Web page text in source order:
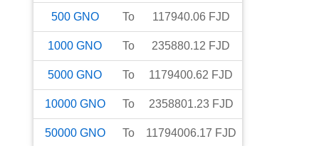
500 GNO To 117940.06 FJD
1000 GNO To 235880.12 FJD
5000 GNO To 1179400.62 FJD
10000 GNO To 2358801.23 FJD
50000 GNO To 11794006.17 FJD